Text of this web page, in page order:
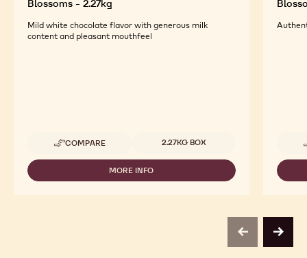
Blossoms - 2.27kg
Mild white chocolate flavor with generous milk
content and pleasant mouthfeel
COMPARE
-
CALLEBAUT
SELECTION
-
Available sizes
2.27KG BOX
MORE INFO
-
previousnext